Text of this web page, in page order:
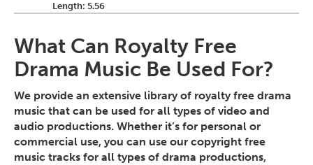
Length: 5.56
What Can Royalty Free
Drama Music Be Used For?
We provide an extensive library of royalty free drama
music that can be used for all types of video and
audio productions. Whether it’s for personal or
commercial use, you can use our copyright free
music tracks for all types of drama productions,